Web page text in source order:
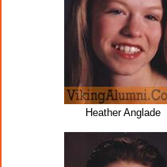
Heather Anglade